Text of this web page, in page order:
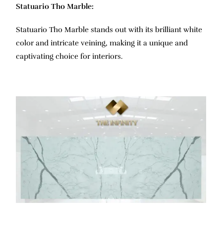
Statuario Tho Marble:
Statuario Tho Marble stands out with its brilliant white
color and intricate veining, making it a unique and
captivating choice for interiors.